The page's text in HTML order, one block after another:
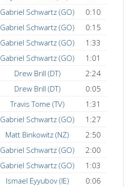
Gabriel Schwartz (GO)
0:10
Gabriel Schwartz (GO)
0:15
Gabriel Schwartz (GO)
1:33
Gabriel Schwartz (GO)
1:01
Drew Brill (DT)
2:24
Drew Brill (DT)
0:05
Travis Tome (TV)
1:31
Gabriel Schwartz (GO)
1:27
Matt Binkowitz (NZ)
2:50
Gabriel Schwartz (GO)
2:00
Gabriel Schwartz (GO)
1:03
Ismael Eyyubov (IE)
0:06